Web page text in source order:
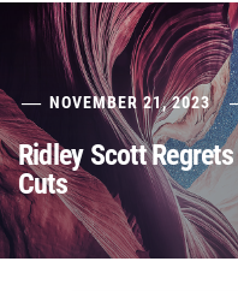
NOVEMBER 21, 2023
Ridley Scott
Cuts